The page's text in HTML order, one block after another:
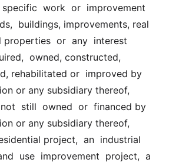
specific  work  or  improvement
buildings, improvements, real
properties  or  any  interest
owned, constructed,
rehabilitated or  improved by
or any subsidiary thereof,
still  owned  or  financed by
or any subsidiary thereof,
project,  an  industrial
use  improvement  project,  a